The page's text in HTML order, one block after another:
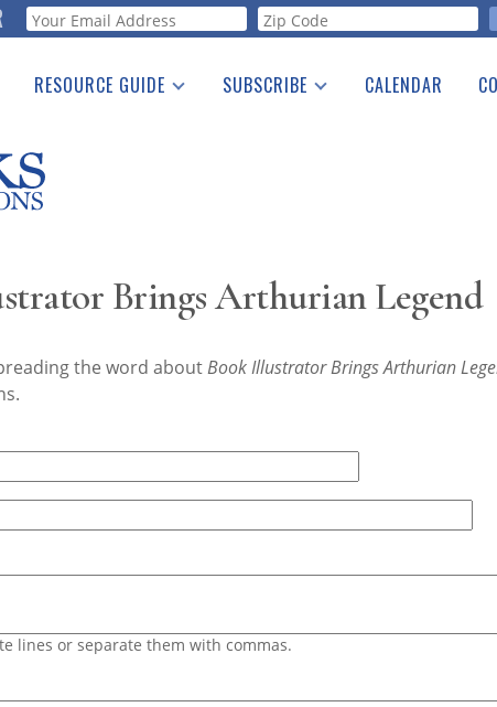
Webform
RESOURCE GUIDE
See the Guide
SUBSCRIBE CALENDAR
Brings Arthurian Legend
the word aboutBook Illustrator Brings Arthurian
lines or separate them with commas.